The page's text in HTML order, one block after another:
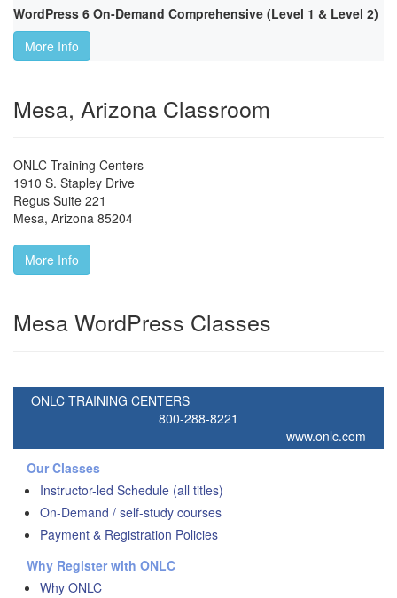
WordPress 6 On-Demand Comprehensive (Level 1 & Level 2)
More Info
Mesa, Arizona Classroom
ONLC Training Centers
1910 S. Stapley Drive
Regus Suite 221
Mesa, Arizona 85204
More Info
Mesa WordPress Classes
ONLC TRAINING CENTERS
800-288-8221
www.onlc.com
Our Classes
Instructor-led Schedule (all titles)
On-Demand / self-study courses
Payment & Registration Policies
Why Register with ONLC
Why ONLC